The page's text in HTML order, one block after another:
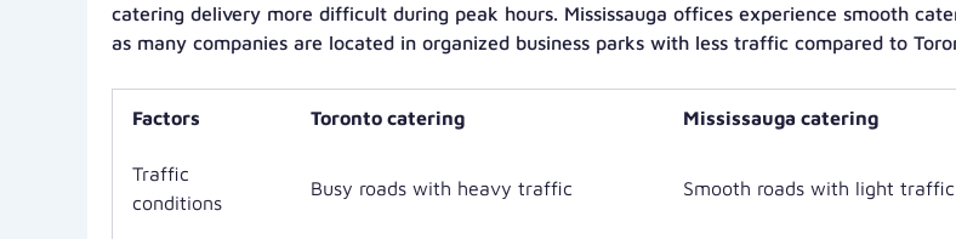
catering delivery more difficult during peak hours. Mississauga offices experience smooth
as many companies are located in organized business parks with less traffic compared to
Factors Toronto catering Mississauga catering
Traffic
conditions
Busy roads with heavy traffic Smooth roads with light traffic